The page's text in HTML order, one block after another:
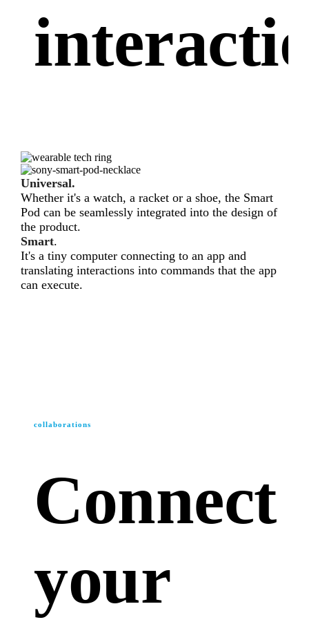
Universal.
Whether it's a watch, a racket or a shoe, the Smart
Pod can be seamlessly integrated into the design of
the product.
Smart.
It's a tiny computer connecting to an app and
translating interactions into commands that the app
can execute.
collaborations
Connect
your